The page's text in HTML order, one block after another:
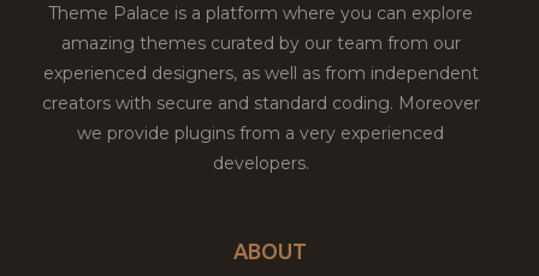
Theme Palace is a platform where you can explore
amazing themes curated by our team from our
experienced designers, as well as from independent
creators with secure and standard coding. Moreover
we provide plugins from a very experienced
developers.
ABOUT